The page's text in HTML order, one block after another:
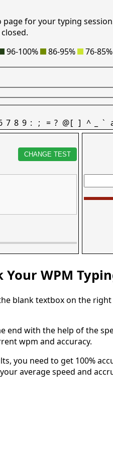
for your typing
96-100% 86-95% 76-85%
7 8 9 : ; = ? @[ ] ^ `
CHANGE TEST
Your WPM
blank textbox on the
end with the help of the
wpm and accuracy.
you need to get 100%
average speed and